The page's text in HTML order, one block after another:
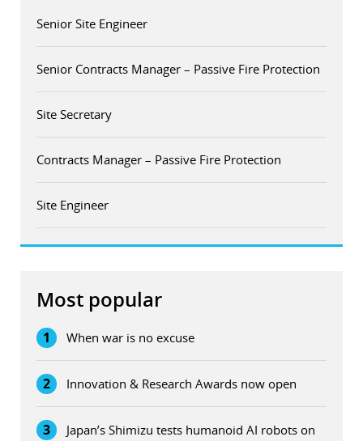
Senior Site Engineer
Senior Contracts Manager – Passive Fire Protection
Site Secretary
Contracts Manager – Passive Fire Protection
Site Engineer
Most popular
1 When war is no excuse
2 Innovation & Research Awards now open
3
Japan’s Shimizu tests humanoid AI robots on